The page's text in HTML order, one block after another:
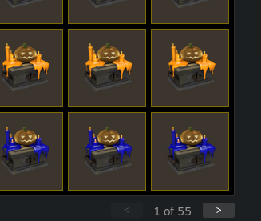
>
1 of 55
<